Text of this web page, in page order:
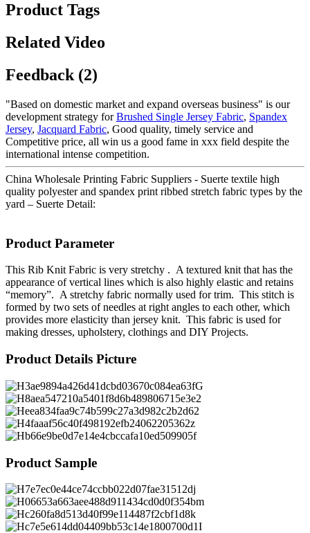
Product Tags
Related Video
Feedback (2)
"Based on domestic market and expand overseas business" is our
development strategy forBrushed Single Jersey Fabric, Spandex
Jersey, Jacquard Fabric, Good quality, timely service and
Competitive price, all win us a good fame in xxx field despite the
international intense competition.
China Wholesale Printing Fabric Suppliers - Suerte textile high
quality polyester and spandex print ribbed stretch fabric types by the
yard – Suerte Detail:
Product Parameter
This Rib Knit Fabric is very stretchy . A textured knit that has the
appearance of vertical lines which is also highly elastic and retains
“memory”. A stretchy fabric normally used for trim. This stitch is
formed by two sets of needles at right angles to each other, which
provides more elasticity than jersey knit. This fabric is used for
making dresses, upholstery, clothings and DIY Projects.
Product Details Picture
Product Sample